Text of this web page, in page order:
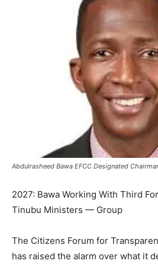
Abdulrasheed Bawa EFCC Designated
2027: Bawa Working With Third
Tinubu Ministers — Group
The Citizens Forum for
has raised the alarm over what it